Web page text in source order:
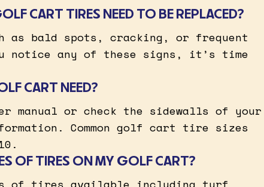
CART TIRES NEED TO BE REPLACED?
as bald spots, cracking, or frequent
any of these signs, it’s time
CART NEED?
manual or check the sidewalls of your
Common golf cart tire sizes
OF TIRES ON MY GOLF CART?